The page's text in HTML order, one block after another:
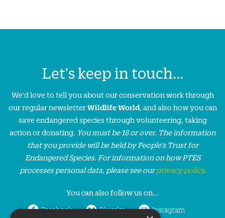
Let's keep in touch...
We'd love to tell you about our conservation work through
our regular newsletterWildlife World, and also how you can
save endangered species through volunteering, taking
action or donating. You must be 18 or over. The information
that you provide will be held by People’s Trust for
Endangered Species. For information on how PTES
processes personal data, please see ourprivacy policy.
You can also follow us on...
Facebook Bluesky Instagram